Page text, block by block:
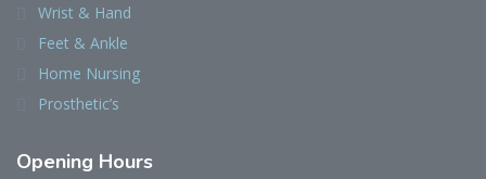
Wrist & Hand
Feet & Ankle
Home Nursing
Prosthetic’s
Opening Hours